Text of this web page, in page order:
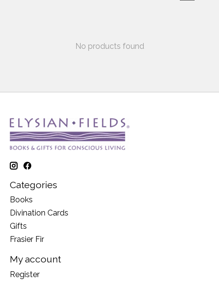
No products found
Categories
Books
Divination Cards
Gifts
Frasier Fir
My account
Register